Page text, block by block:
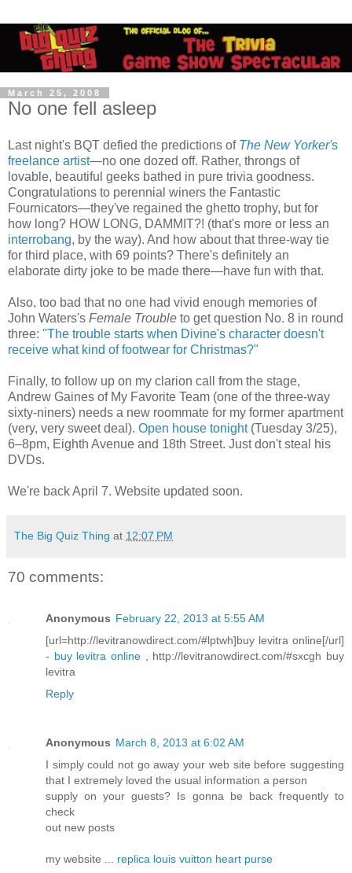
March 25, 2008
No one fell asleep
Last night's BQT defied the predictions of The New Yorker's
freelance artist—no one dozed off. Rather, throngs of
lovable, beautiful geeks bathed in pure trivia goodness.
Congratulations to perennial winers the Fantastic
Fournicators—they've regained the ghetto trophy, but for
how long? HOW LONG, DAMMIT?! (that's more or less an
interrobang, by the way). And how about that three-way tie
for third place, with 69 points? There's definitely an
elaborate dirty joke to be made there—have fun with that.
Also, too bad that no one had vivid enough memories of
John Waters's Female Trouble to get question No. 8 in round
three: "The trouble starts when Divine's character doesn't
receive what kind of footwear for Christmas?"
Finally, to follow up on my clarion call from the stage,
Andrew Gaines of My Favorite Team (one of the three-way
sixty-niners) needs a new roommate for my former apartment
(very, very sweet deal). Open house tonight(Tuesday 3/25),
6–8pm, Eighth Avenue and 18th Street. Just don't steal his
DVDs.
We're back April 7. Website updated soon.
The Big Quiz Thing at 12:07 PM
70 comments:
Anonymous February 22, 2013 at 5:55 AM
[url=http://levitranowdirect.com/#lptwh]buy levitra online[/url]
- buy levitra online , http://levitranowdirect.com/#sxcgh buy
levitra
Reply
Anonymous March 8, 2013 at 6:02 AM
I simply could not go away your web site before suggesting
that I extremely loved the usual information a person
supply on your guests? Is gonna be back frequently to
check
out new posts
my website ... replica louis vuitton heart purse